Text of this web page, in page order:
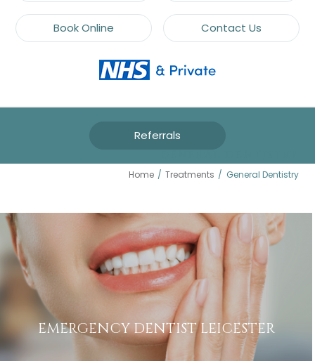
Book Online Contact Us
Referrals
Home / Treatments / General Dentistry
EMERGENCY DENTIST LEICESTER